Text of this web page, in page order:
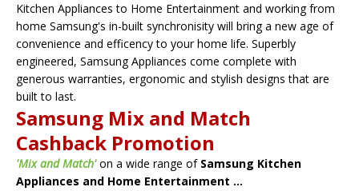
Kitchen Appliances to Home Entertainment and working from
home Samsung's in-built synchronisity will bring a new age of
convenience and efficency to your home life. Superbly
engineered, Samsung Appliances come complete with
generous warranties, ergonomic and stylish designs that are
built to last.
Samsung Mix and Match
Cashback Promotion
'Mix and Match'on a wide range of Samsung Kitchen
Appliances and Home Entertainment ...